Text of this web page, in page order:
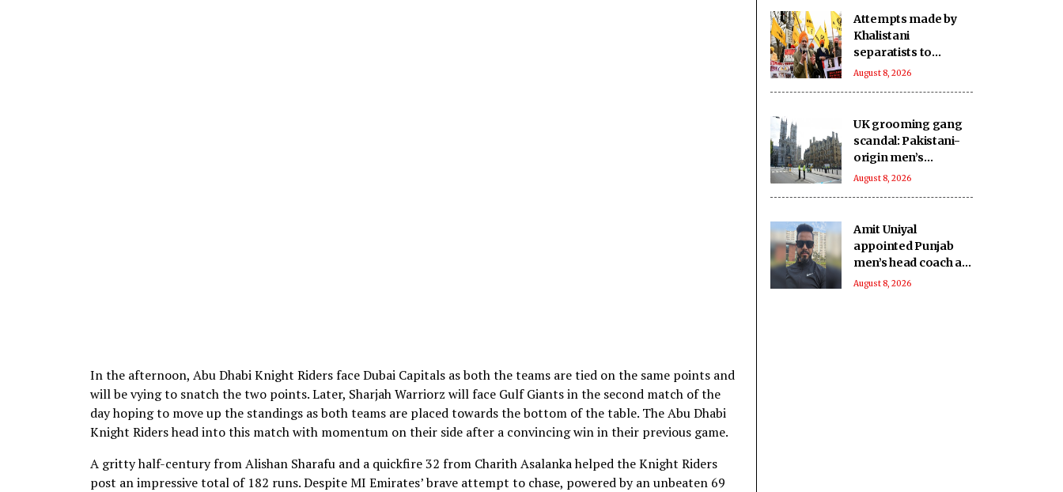
In the afternoon, Abu Dhabi Knight Riders face Dubai Capitals as both the teams are tied on the same points and
will be vying to snatch the two points. Later, Sharjah Warriorz will face Gulf Giants in the second match of the
day hoping to move up the standings as both teams are placed towards the bottom of the table. The Abu Dhabi
Knight Riders head into this match with momentum on their side after a convincing win in their previous game.
A gritty half-century from Alishan Sharafu and a quickfire 32 from Charith Asalanka helped the Knight Riders
post an impressive total of 182 runs. Despite MI Emirates’ brave attempt to chase, powered by an unbeaten 69
Attempts made by
Khalistani
separatists to
undermine India's
August 8, 2026
UK grooming gang
scandal: Pakistani-
origin men’s
involvement puts
August 8, 2026
Amit Uniyal
appointed Punjab
men’s head coach as
PCA overhauls
August 8, 2026